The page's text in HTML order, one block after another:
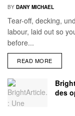
BY DANY MICHAEL
Tear-off, decking,
labour, laid out so
before...
READ MORE
des